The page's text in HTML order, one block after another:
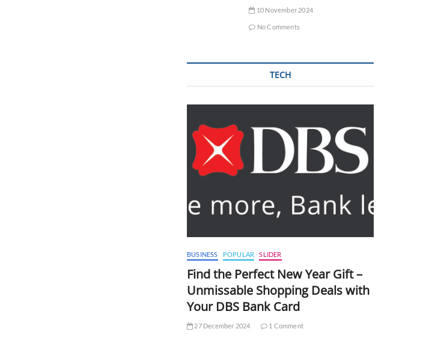
10 November 2024
No Comments
TECH
BUSINESS POPULAR SLIDER
Find the Perfect New Year Gift –
Unmissable Shopping Deals with
Your DBS Bank Card
27 December 2024 1 Comment